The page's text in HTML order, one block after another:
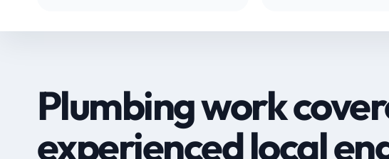
Plumbing work
experienced local